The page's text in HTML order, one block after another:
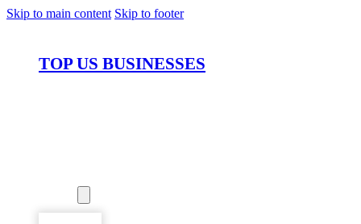
Skip to main content Skip to footer
TOP US BUSINESSES